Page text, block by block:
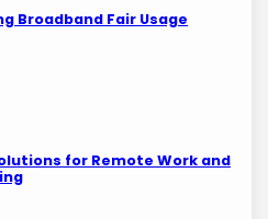
Broadband Fair Usage
for Remote Work and